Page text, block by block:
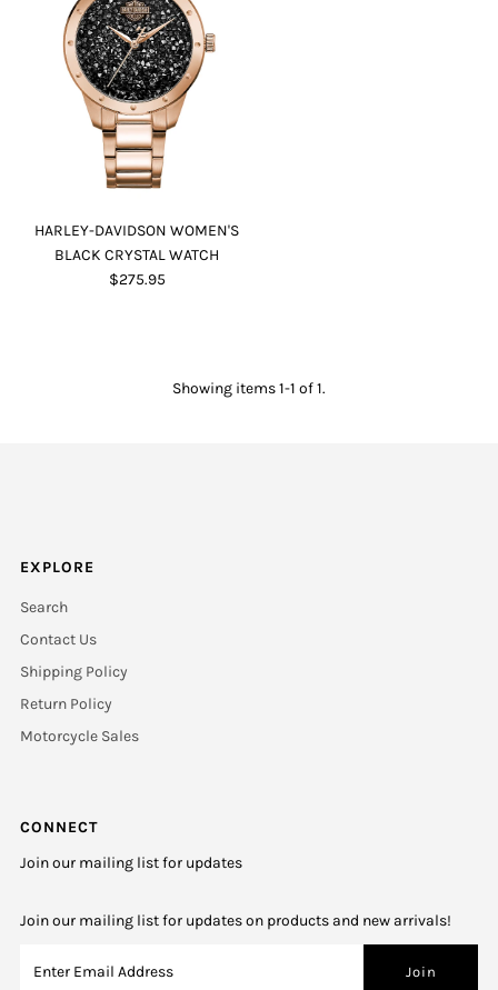
HARLEY-DAVIDSON WOMEN'S
BLACK CRYSTAL WATCH
$275.95
Showing items 1-1 of 1.
EXPLORE
Search
Contact Us
Shipping Policy
Return Policy
Motorcycle Sales
CONNECT
Join our mailing list for updates
Join our mailing list for updates on products and new arrivals!